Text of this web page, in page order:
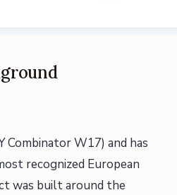
Combinator W17) and has
recognized European
was built around the